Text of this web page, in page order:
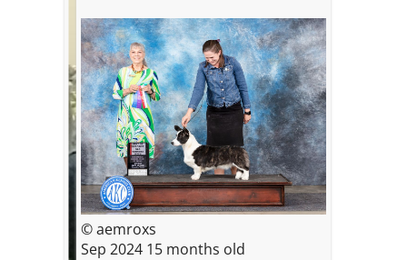
© aemroxs
Sep 2024 15 months old